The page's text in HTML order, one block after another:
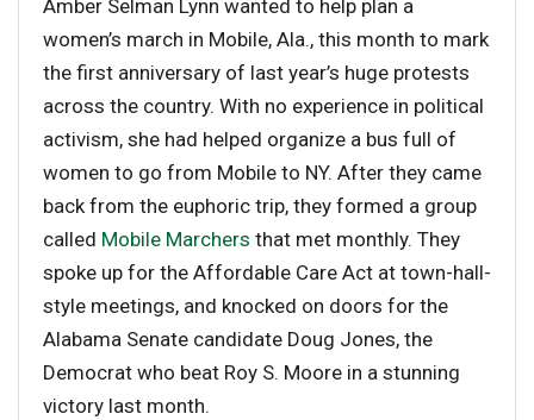
Amber Selman Lynn wanted to help plan a
women’s march in Mobile, Ala., this month to mark
the first anniversary of last year’s huge protests
across the country. With no experience in political
activism, she had helped organize a bus full of
women to go from Mobile to NY. After they came
back from the euphoric trip, they formed a group
called Mobile Marchers that met monthly. They
spoke up for the Affordable Care Act at town-hall-
style meetings, and knocked on doors for the
Alabama Senate candidate Doug Jones, the
Democrat who beat Roy S. Moore in a stunning
victory last month.